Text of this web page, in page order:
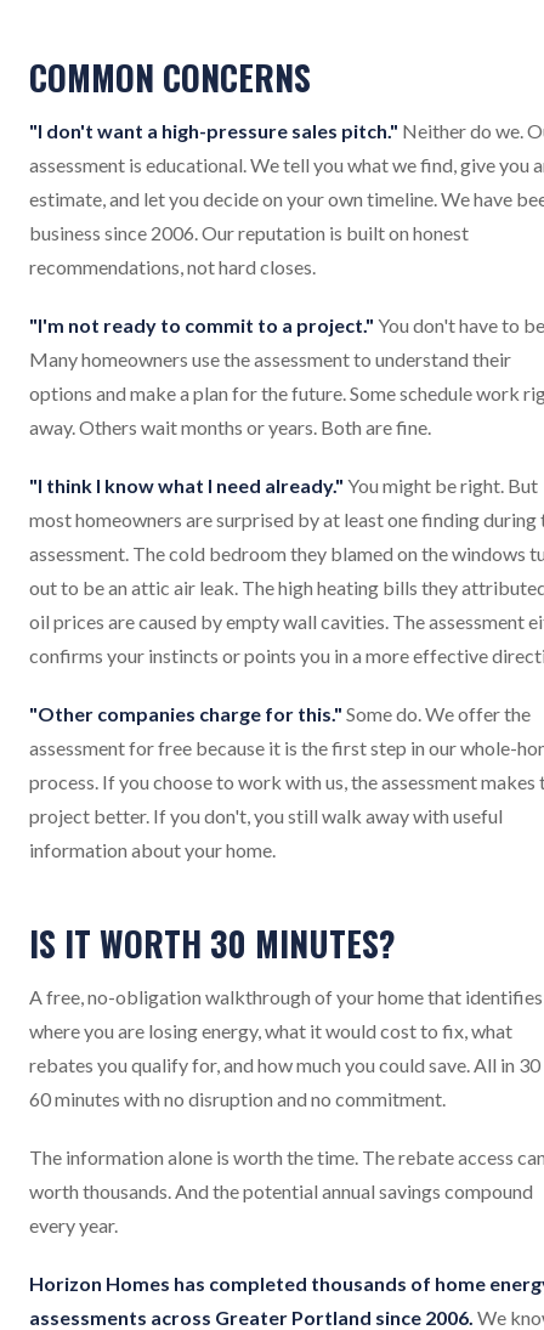
COMMON CONCERNS
"I don't want a high-pressure sales pitch." Neither do we.
assessment is educational. We tell you what we find, give you
estimate, and let you decide on your own timeline. We have
business since 2006. Our reputation is built on honest
recommendations, not hard closes.
"I'm not ready to commit to a project." You don't have to
Many homeowners use the assessment to understand their
options and make a plan for the future. Some schedule work
away. Others wait months or years. Both are fine.
"I think I know what I need already." You might be right. But
most homeowners are surprised by at least one finding during
assessment. The cold bedroom they blamed on the windows
out to be an attic air leak. The high heating bills they
oil prices are caused by empty wall cavities. The assessment
confirms your instincts or points you in a more effective
"Other companies charge for this." Some do. We offer the
assessment for free because it is the first step in our whole-
process. If you choose to work with us, the assessment makes
project better. If you don't, you still walk away with useful
information about your home.
IS IT WORTH 30 MINUTES?
A free, no-obligation walkthrough of your home that identifies
where you are losing energy, what it would cost to fix, what
rebates you qualify for, and how much you could save. All in
60 minutes with no disruption and no commitment.
The information alone is worth the time. The rebate access
worth thousands. And the potential annual savings compound
every year.
Horizon Homes has completed thousands of home
assessments across Greater Portland since 2006. We